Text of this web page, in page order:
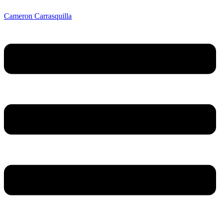
Cameron Carrasquilla